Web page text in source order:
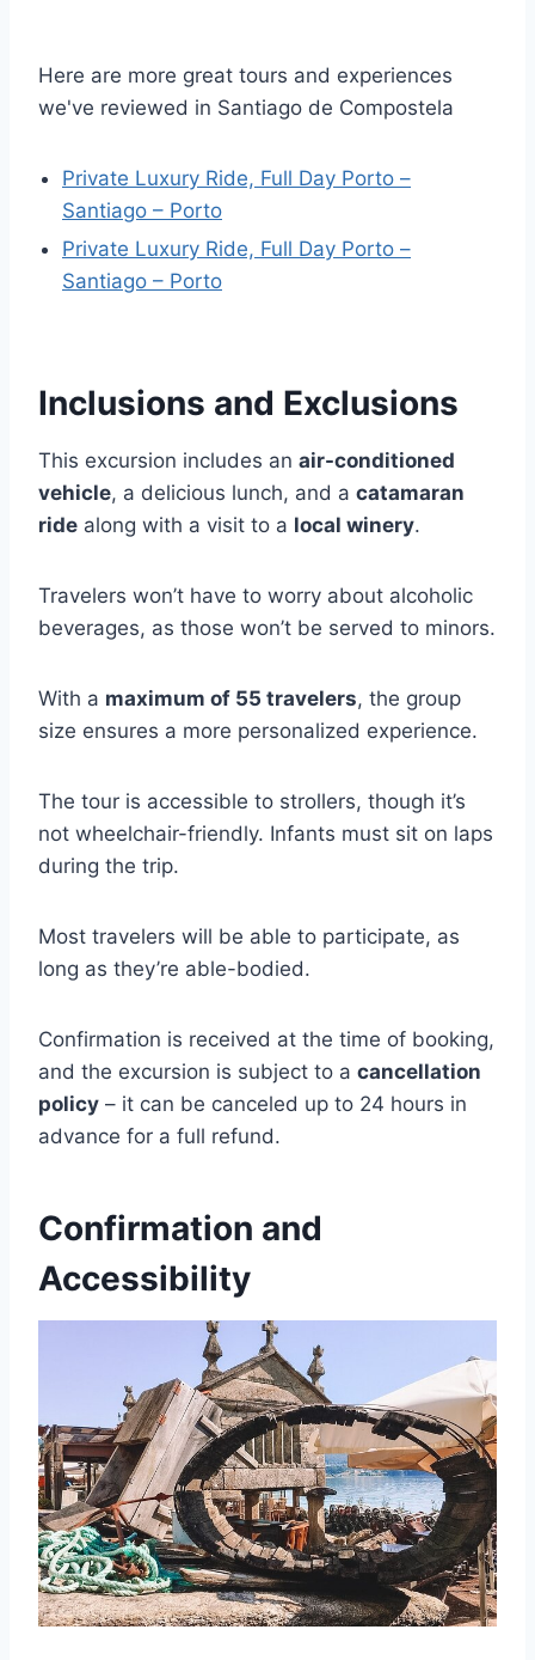
Here are more great tours and experiences
we've reviewed in Santiago de Compostela
Private Luxury Ride, Full Day Porto –
Santiago – Porto
Private Luxury Ride, Full Day Porto –
Santiago – Porto
Inclusions and Exclusions
This excursion includes an air-conditioned
vehicle, a delicious lunch, and a catamaran
ride along with a visit to a local winery.
Travelers won’t have to worry about alcoholic
beverages, as those won’t be served to minors.
With a maximum of 55 travelers, the group
size ensures a more personalized experience.
The tour is accessible to strollers, though it’s
not wheelchair-friendly. Infants must sit on laps
during the trip.
Most travelers will be able to participate, as
long as they’re able-bodied.
Confirmation is received at the time of booking,
and the excursion is subject to a cancellation
policy – it can be canceled up to 24 hours in
advance for a full refund.
Confirmation and
Accessibility